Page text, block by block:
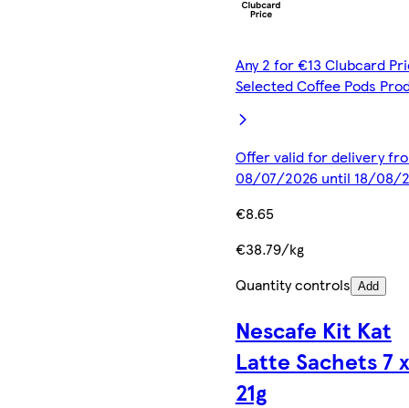
Any 2 for €13 Clubcard
Selected Coffee Pods
Offer valid for delivery
08/07/2026 until 18/08/
€8.65
€38.79/kg
Quantity controls Add
Nescafe Kit Kat
Latte Sachets 7 x
21g